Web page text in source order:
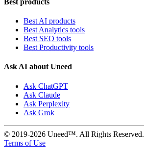
Best AI products
Best Analytics tools
Best SEO tools
Best Productivity tools
Ask AI about Uneed
Ask ChatGPT
Ask Claude
Ask Perplexity
Ask Grok
© 2019-2026 Uneed™. All Rights Reserved.
Terms of Use